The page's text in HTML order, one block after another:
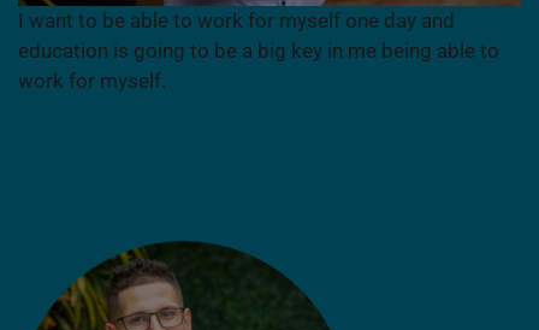
I want to be able to work for myself one day and
education is going to be a big key in me being able to
work for myself.